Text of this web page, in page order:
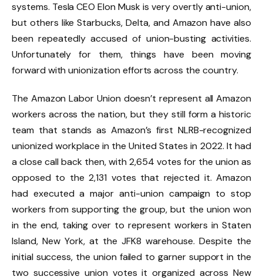
systems. Tesla CEO Elon Musk is very overtly anti-union,
but others like Starbucks, Delta, and Amazon have also
beenrepeatedly accused of union-busting activities.
Unfortunately for them, things have been moving
forward with unionization efforts across the country.
The Amazon Labor Union doesn’t represent all Amazon
workers across the nation, but they still form a historic
team that stands as Amazon’s first NLRB-recognized
unionized workplace in the United States in 2022. It had
a close call back then, with 2,654 votes for the union as
opposed to the 2,131 votes that rejected it. Amazon
had executed a major anti-union campaign to stop
workers from supporting the group, but the union won
in the end, taking over to represent workers in Staten
Island, New York, at the JFK8 warehouse. Despite the
initial success, the union failed to garner support in the
two successive union votes it organized across New